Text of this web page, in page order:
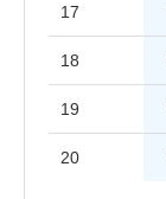
17
18
19
20